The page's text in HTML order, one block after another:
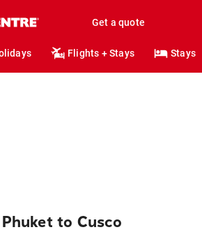
Get a quote
Flights + Stays Stays
to Cusco